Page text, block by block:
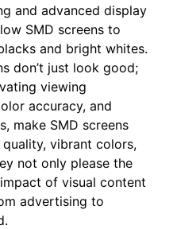
and advanced display
SMD screens to
and bright whites.
don’t just look good;
viewing
accuracy, and
make SMD screens
vibrant colors,
not only please the
of visual content
advertising to